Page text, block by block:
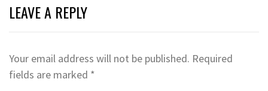
LEAVE A REPLY
Your email address will not be published. Required
fields are marked *